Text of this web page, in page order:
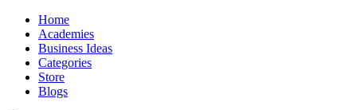
Home
Academies
Business Ideas
Categories
Store
Blogs